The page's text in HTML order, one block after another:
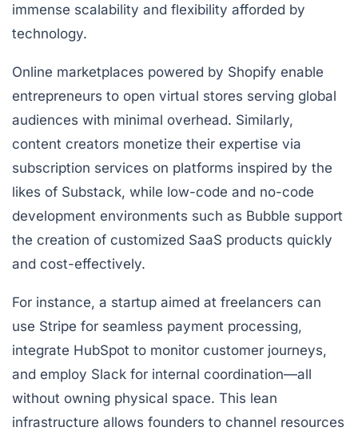
immense scalability and flexibility afforded by
technology.
Online marketplaces powered by Shopify enable
entrepreneurs to open virtual stores serving global
audiences with minimal overhead. Similarly,
content creators monetize their expertise via
subscription services on platforms inspired by the
likes of Substack, while low-code and no-code
development environments such as Bubble support
the creation of customized SaaS products quickly
and cost-effectively.
For instance, a startup aimed at freelancers can
use Stripe for seamless payment processing,
integrate HubSpot to monitor customer journeys,
and employ Slack for internal coordination—all
without owning physical space. This lean
infrastructure allows founders to channel resources